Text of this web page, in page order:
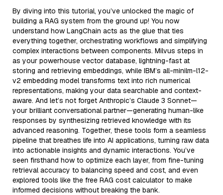
By diving into this tutorial, you’ve unlocked the magic of
building a RAG system from the ground up! You now
understand how LangChain acts as the glue that ties
everything together, orchestrating workflows and simplifying
complex interactions between components. Milvus steps in
as your powerhouse vector database, lightning-fast at
storing and retrieving embeddings, while IBM’s all-minilm-l12-
v2 embedding model transforms text into rich numerical
representations, making your data searchable and context-
aware. And let’s not forget Anthropic’s Claude 3 Sonnet—
your brilliant conversational partner—generating human-like
responses by synthesizing retrieved knowledge with its
advanced reasoning. Together, these tools form a seamless
pipeline that breathes life into AI applications, turning raw data
into actionable insights and dynamic interactions. You’ve
seen firsthand how to optimize each layer, from fine-tuning
retrieval accuracy to balancing speed and cost, and even
explored tools like the free RAG cost calculator to make
informed decisions without breaking the bank.